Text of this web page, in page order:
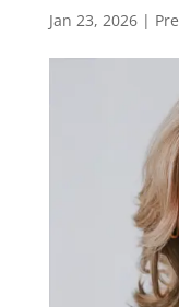
Jan 23, 2026|